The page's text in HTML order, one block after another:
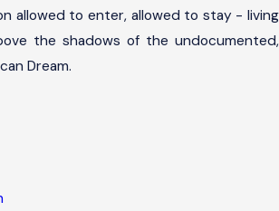
allowed to enter, allowed to stay - living
the shadows of the undocumented,
Dream.